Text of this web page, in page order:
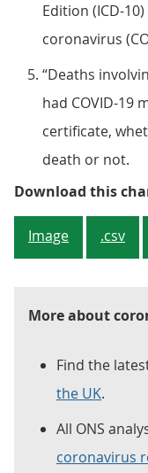
Edition (ICD-
coronavirus
“Deaths
had COVID-19
certificate,
death or not.
Download this
Image .csv
More about
Find the
the UK.
All ONS
coronavirus